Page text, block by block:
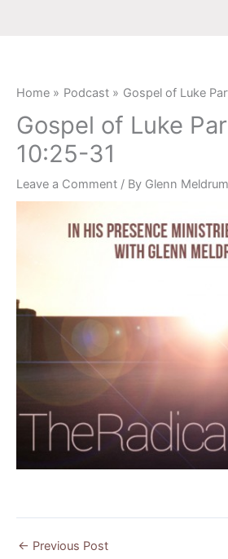
Home Podcast Gospel of Luke
Gospel of Luke
10:25-31
Leave a Comment / By Glenn Meldrum
← Previous Post